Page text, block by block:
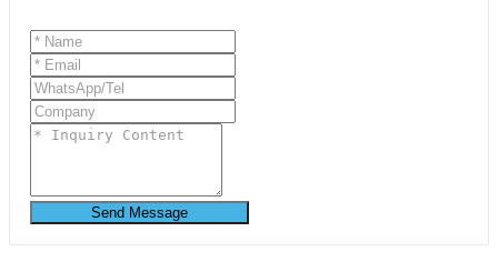
Send Message